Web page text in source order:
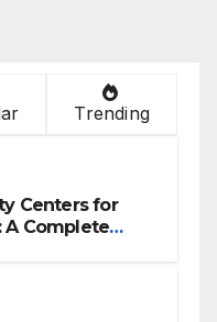
Trending
Centers for
A Complete